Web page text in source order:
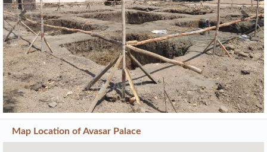
Previous Next
Map Location ofAvasar Palace